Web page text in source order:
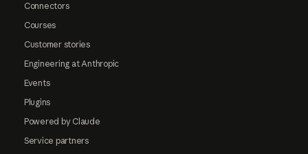
Connectors
Courses
Customer stories
Engineering at Anthropic
Events
Plugins
Powered by Claude
Service partners